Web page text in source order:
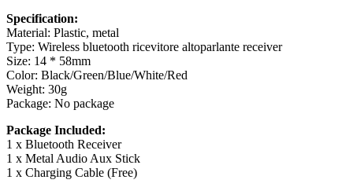
Specification:
Material: Plastic, metal
Type: Wireless bluetooth ricevitore altoparlante receiver
Size: 14 * 58mm
Color: Black/Green/Blue/White/Red
Weight: 30g
Package: No package
Package Included:
1 x Bluetooth Receiver
1 x Metal Audio Aux Stick
1 x Charging Cable (Free)